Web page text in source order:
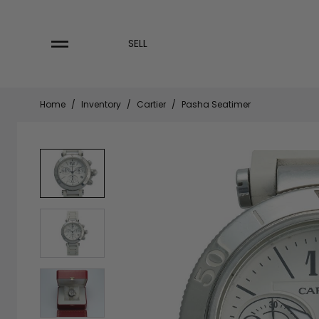
SELL
Home / Inventory / Cartier / Pasha Seatimer